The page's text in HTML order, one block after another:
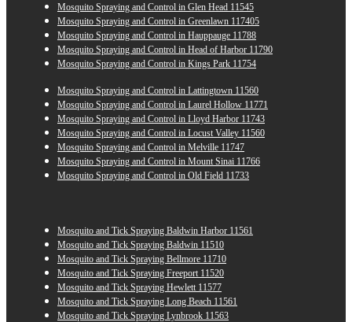
Mosquito Spraying and Control in Glen Head 11545
Mosquito Spraying and Control in Greenlawn 117405
Mosquito Spraying and Control in Hauppauge 11788
Mosquito Spraying and Control in Head of Harbor 11790
Mosquito Spraying and Control in Kings Park 11754
Mosquito Spraying and Control in Lattingtown 11560
Mosquito Spraying and Control in Laurel Hollow 11771
Mosquito Spraying and Control in Lloyd Harbor 11743
Mosquito Spraying and Control in Locust Valley 11560
Mosquito Spraying and Control in Melville 11747
Mosquito Spraying and Control in Mount Sinai 11766
Mosquito Spraying and Control in Old Field 11733
Mosquito and Tick Spraying Baldwin Harbor 11561
Mosquito and Tick Spraying Baldwin 11510
Mosquito and Tick Spraying Bellmore 11710
Mosquito and Tick Spraying Freeport 11520
Mosquito and Tick Spraying Hewlett 11577
Mosquito and Tick Spraying Long Beach 11561
Mosquito and Tick Spraying Lynbrook 11563